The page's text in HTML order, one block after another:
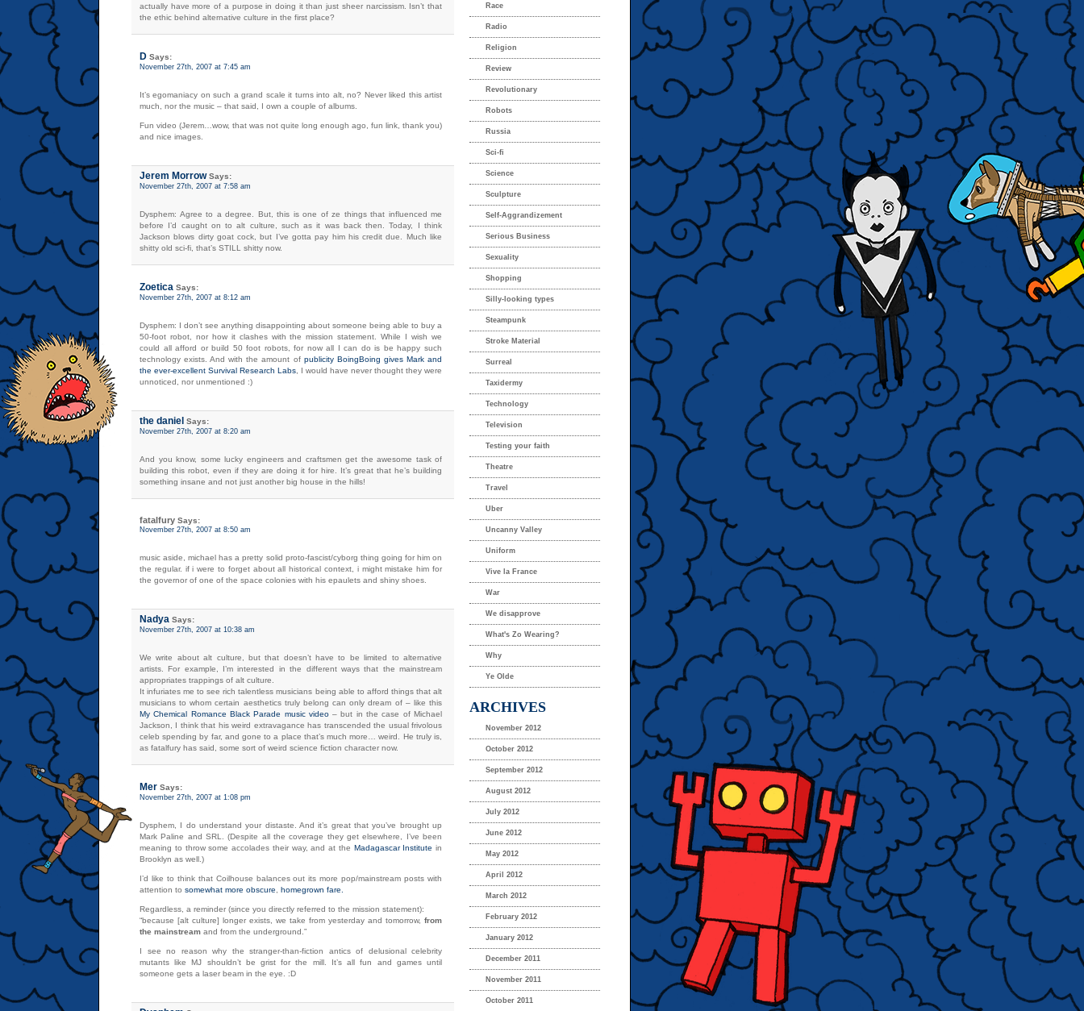
actually have more of a purpose in doing it than just sheer narcissism. Isn’t that
the ethic behind alternative culture in the first place?
D Says:
November 27th, 2007 at 7:45 am
It’s egomaniacy on such a grand scale it turns into alt, no? Never liked this artist
much, nor the music – that said, I own a couple of albums.
Fun video (Jerem…wow, that was not quite long enough ago, fun link, thank you)
and nice images.
Jerem MorrowSays:
November 27th, 2007 at 7:58 am
Dysphem: Agree to a degree. But, this is one of ze things that influenced me
before I’d caught on to alt culture, such as it was back then. Today, I think
Jackson blows dirty goat cock, but I’ve gotta pay him his credit due. Much like
shitty old sci-fi, that’s STILL shitty now.
Zoetica Says:
November 27th, 2007 at 8:12 am
Dysphem: I don’t see anything disappointing about someone being able to buy a
50-foot robot, nor how it clashes with the mission statement. While I wish we
could all afford or build 50 foot robots, for now all I can do is be happy such
technology exists. And with the amount of publicity BoingBoing gives Mark and
the ever-excellent Survival Research Labs , I would have never thought they were
unnoticed, nor unmentioned :)
the daniel Says:
November 27th, 2007 at 8:20 am
And you know, some lucky engineers and craftsmen get the awesome task of
building this robot, even if they are doing it for hire. It’s great that he’s building
something insane and not just another big house in the hills!
fatalfury Says:
November 27th, 2007 at 8:50 am
music aside, michael has a pretty solid proto-fascist/cyborg thing going for him on
the regular. if i were to forget about all historical context, i might mistake him for
the governor of one of the space colonies with his epaulets and shiny shoes.
Nadya Says:
November 27th, 2007 at 10:38 am
We write about alt culture, but that doesn’t have to be limited to alternative
artists. For example, I’m interested in the different ways that the mainstream
appropriates trappings of alt culture.
It infuriates me to see rich talentless musicians being able to afford things that alt
musicians to whom certain aesthetics truly belong can only dream of – like this
My Chemical Romance Black Parade music video– but in the case of Michael
Jackson, I think that his weird extravagance has transcended the usual frivolous
celeb spending by far, and gone to a place that’s much more… weird. He truly is,
as fatalfury has said, some sort of weird science fiction character now.
Mer Says:
November 27th, 2007 at 1:08 pm
Dysphem, I do understand your distaste. And it’s great that you’ve brought up
Mark Paline and SRL. (Despite all the coverage they get elsewhere, I’ve been
meaning to throw some accolades their way, and at the Madagascar Institute in
Brooklyn as well.)
I’d like to think that Coilhouse balances out its more pop/mainstream posts with
attention to somewhat more obscure homegrown fare.
Regardless, a reminder (since you directly referred to the mission statement):
“because [alt culture] longer exists, we take from yesterday and tomorrow, from
the mainstream and from the underground.”
I see no reason why the stranger-than-fiction antics of delusional celebrity
mutants like MJ shouldn’t be grist for the mill. It’s all fun and games until
someone gets a laser beam in the eye. :D
Race
Radio
Religion
Review
Revolutionary
Robots
Russia
Sci-fi
Science
Sculpture
Self-Aggrandizement
Serious Business
Sexuality
Shopping
Silly-looking types
Steampunk
Stroke Material
Surreal
Taxidermy
Technology
Television
Testing your faith
Theatre
Travel
Uber
Uncanny Valley
Uniform
Vive la France
War
We disapprove
What's Zo Wearing?
Why
Ye Olde
ARCHIVES
November 2012
October 2012
September 2012
August 2012
July 2012
June 2012
May 2012
April 2012
March 2012
February 2012
January 2012
December 2011
November 2011
October 2011